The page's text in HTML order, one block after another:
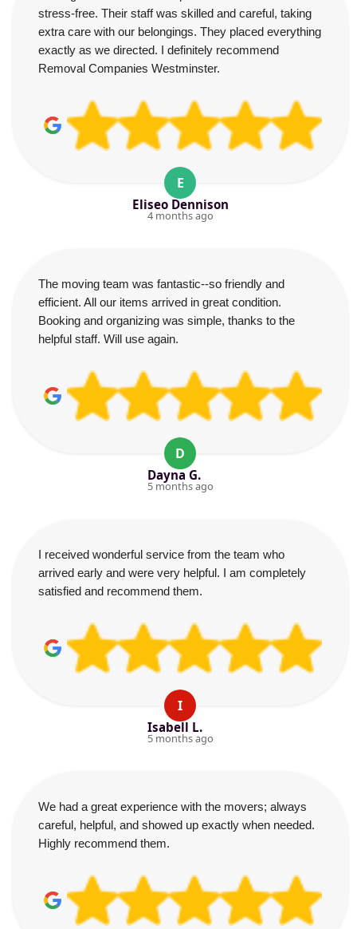
stress-free. Their staff was skilled and careful, taking
extra care with our belongings. They placed everything
exactly as we directed. I definitely recommend
Removal Companies Westminster.
E
Eliseo Dennison
4 months ago
The moving team was fantastic--so friendly and
efficient. All our items arrived in great condition.
Booking and organizing was simple, thanks to the
helpful staff. Will use again.
D
Dayna G.
5 months ago
I received wonderful service from the team who
arrived early and were very helpful. I am completely
satisfied and recommend them.
I
Isabell L.
5 months ago
We had a great experience with the movers; always
careful, helpful, and showed up exactly when needed.
Highly recommend them.